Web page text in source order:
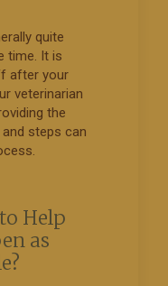
quite
time. It is
after your
veterinarian
the
steps can
Help
as